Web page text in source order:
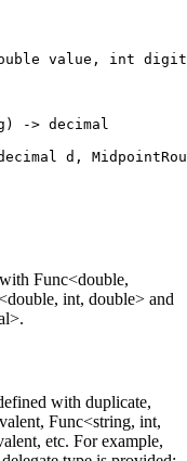
value , int
-> decimal
d ,
Func<double,
int, double> and
with duplicate,
Func<string, int,
etc. For example,